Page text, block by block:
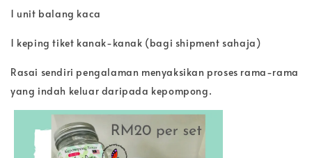
1 unit balang kaca
1 keping tiket kanak-kanak (bagi shipment sahaja)
Rasai sendiri pengalaman menyaksikan proses rama-rama
yang indah keluar daripada kepompong.